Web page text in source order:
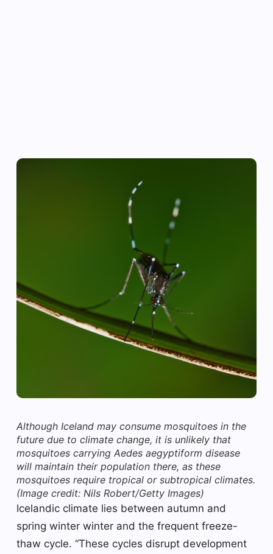
Although Iceland may consume mosquitoes in the
future due to climate change, it is unlikely that
mosquitoes carrying Aedes aegyptiform disease
will maintain their population there, as these
mosquitoes require tropical or subtropical climates.
(Image credit: Nils Robert/Getty Images)
Icelandic climate lies between autumn and
spring winter winter and the frequent freeze-
thaw cycle. “These cycles disrupt development